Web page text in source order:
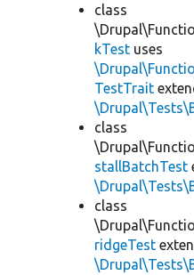
class
kTest uses
TestTrait
class
stallBatchTest
class
ridgeTest